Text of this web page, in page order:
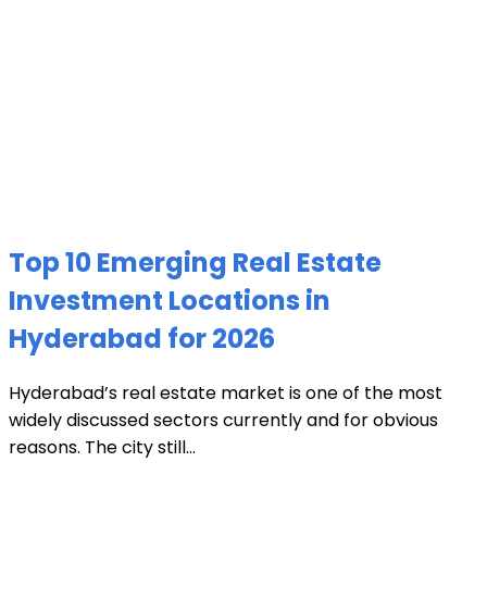
Top 10 Emerging Real Estate
Investment Locations in
Hyderabad for 2026
Hyderabad’s real estate market is one of the most
widely discussed sectors currently and for obvious
reasons. The city still...